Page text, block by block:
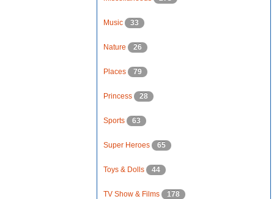
Music 33
Nature 26
Places 79
Princess 28
Sports 63
Super Heroes 65
Toys & Dolls 44
TV Show & Films 178